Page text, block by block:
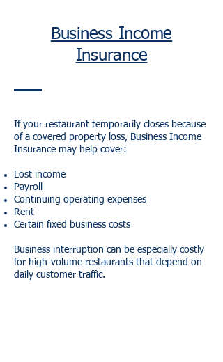
Business Income
Insurance
If your restaurant temporarily closes because
of a covered property loss, Business Income
Insurance may help cover:
Lost income
Payroll
Continuing operating expenses
Rent
Certain fixed business costs
Business interruption can be especially costly
for high-volume restaurants that depend on
daily customer traffic.